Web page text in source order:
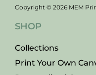
Copyright © 2026 MEM
SHOP
Collections
Print Your Own